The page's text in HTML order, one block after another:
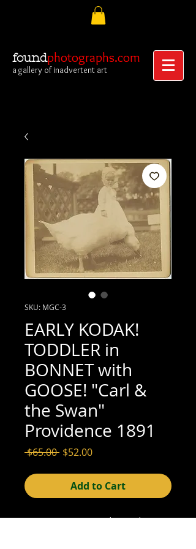
foundphotographs.com
a gallery of inadvertent art
SKU: MGC-3
EARLY KODAK!
TODDLER in
BONNET with
GOOSE! "Carl &
the Swan"
Providence 1891
$65.00 Regular
$52.00Sale
Add to Cart
4-1/2" x 3-7/8" mounted on card: 5-1/4"